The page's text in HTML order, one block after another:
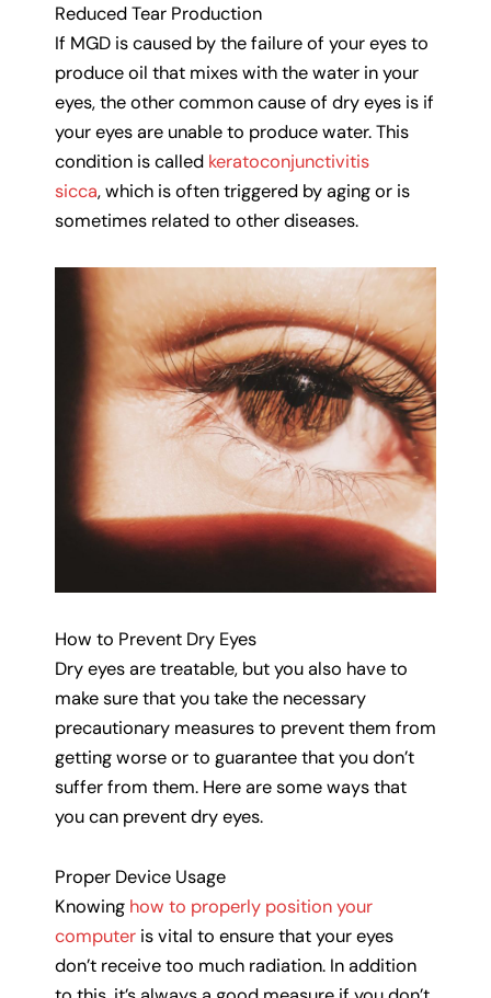
Reduced Tear Production
If MGD is caused by the failure of your eyes to
produce oil that mixes with the water in your
eyes, the other common cause of dry eyes is if
your eyes are unable to produce water. This
condition is called keratoconjunctivitis
sicca, which is often triggered by aging or is
sometimes related to other diseases.
How to Prevent Dry Eyes
Dry eyes are treatable, but you also have to
make sure that you take the necessary
precautionary measures to prevent them from
getting worse or to guarantee that you don’t
suffer from them. Here are some ways that
you can prevent dry eyes.
Proper Device Usage
Knowing how to properly position your
computer is vital to ensure that your eyes
don’t receive too much radiation. In addition